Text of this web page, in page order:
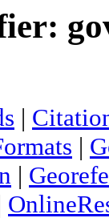
|
|
|